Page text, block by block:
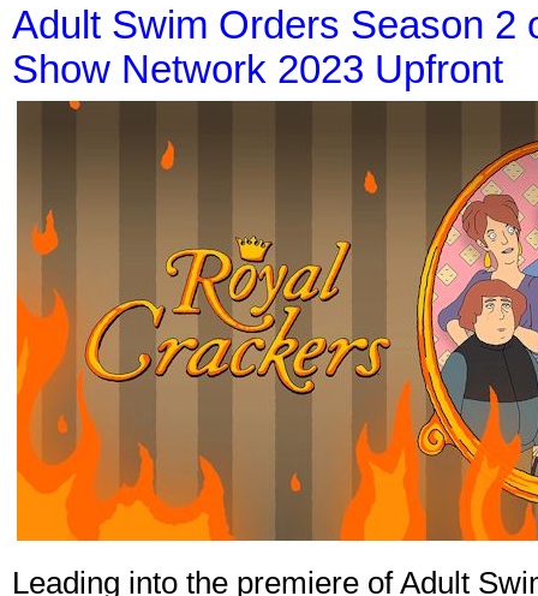
Adult Swim Orders Season 2
Show Network 2023 Upfront
Leading into the premiere of Adult